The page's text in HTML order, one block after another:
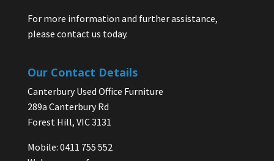
For more information and further assistance,
please contact us today.
Our Contact Details
Canterbury Used Office Furniture
289a Canterbury Rd
Forest Hill, VIC 3131
Mobile: 0411 755 552